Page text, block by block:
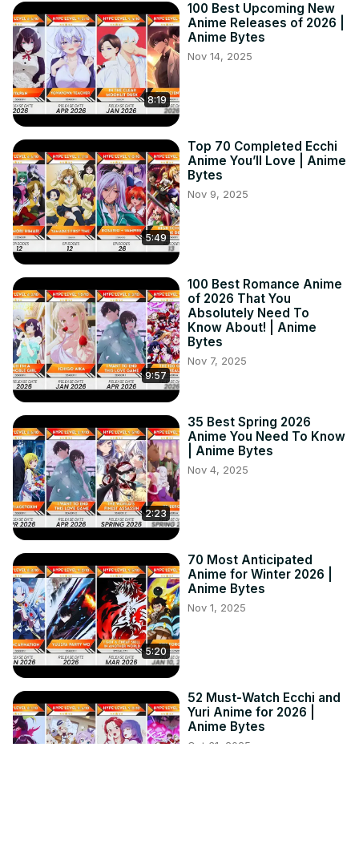
8:19
100 Best Upcoming New
Anime Releases of 2026 |
Anime Bytes
Nov 14, 2025
5:49
Top 70 Completed Ecchi
Anime You’ll Love | Anime
Bytes
Nov 9, 2025
9:57
100 Best Romance Anime
of 2026 That You
Absolutely Need To
Know About! | Anime
Bytes
Nov 7, 2025
2:23
35 Best Spring 2026
Anime You Need To Know
| Anime Bytes
Nov 4, 2025
5:20
70 Most Anticipated
Anime for Winter 2026 |
Anime Bytes
Nov 1, 2025
52 Must-Watch Ecchi and
Yuri Anime for 2026 |
Anime Bytes
Oct 31, 2025